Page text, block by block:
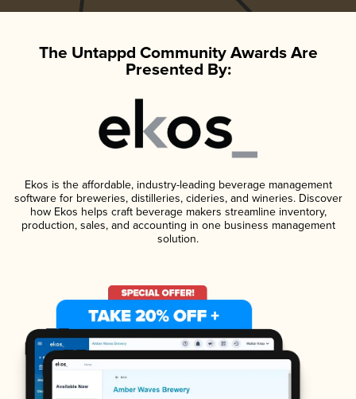
The Untappd Community Awards Are
Presented By:
Ekos is the affordable, industry-leading beverage management
software for breweries, distilleries, cideries, and wineries. Discover
how Ekos helps craft beverage makers streamline inventory,
production, sales, and accounting in one business management
solution.